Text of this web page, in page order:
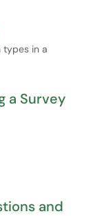
types in a
a Survey
and